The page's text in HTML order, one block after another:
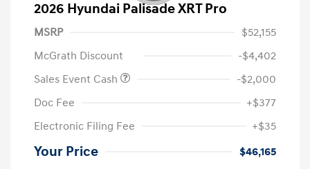
2026 Hyundai Palisade XRT Pro
MSRP
$52,155
McGrath Discount
-$4,402
Sales Event Cash
-$2,000
Doc Fee
+$377
Electronic Filing Fee
+$35
Your Price $46,165